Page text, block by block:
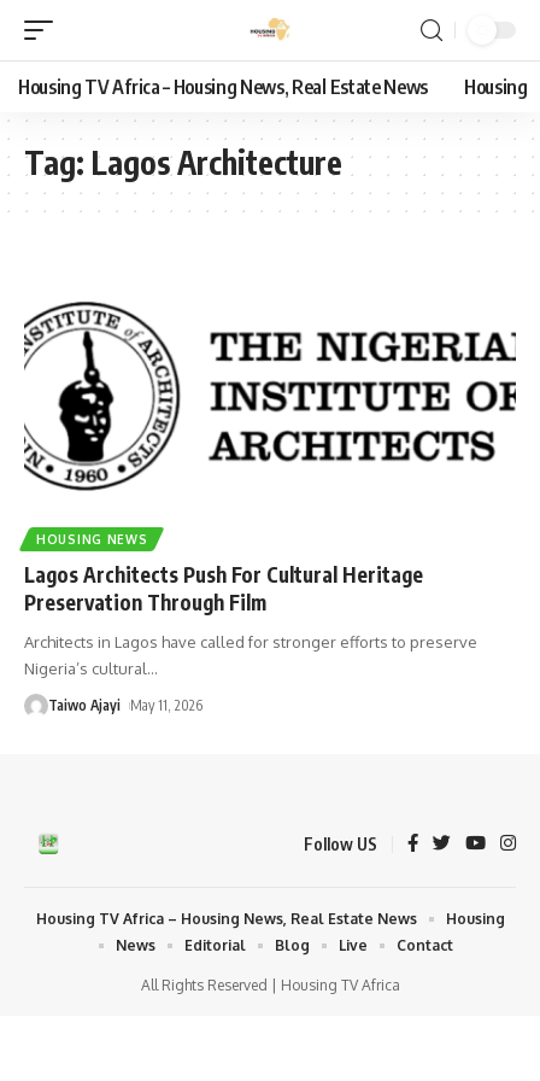
Housing TV Africa – Housing News, Real Estate News Housing
Tag: Lagos Architecture
HOUSING NEWS
Lagos Architects Push For Cultural Heritage
Preservation Through Film
Architects in Lagos have called for stronger efforts to preserve
Nigeria’s cultural…
Taiwo Ajayi May 11, 2026
Follow US
All Rights Reserved | Housing TV Africa
Housing TV Africa – Housing News, Real Estate News
Housing
News
Editorial Blog Live Contact